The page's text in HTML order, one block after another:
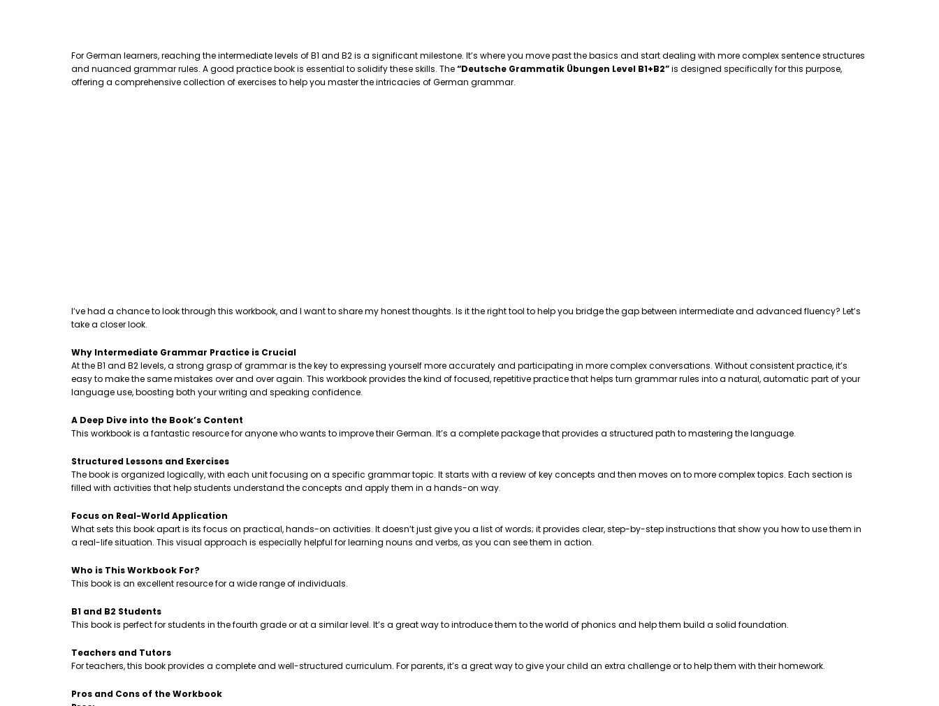
For German learners, reaching the intermediate levels of B1 and B2 is a significant milestone. It’s where you move past the basics and start dealing with more complex sentence structures
and nuanced grammar rules. A good practice book is essential to solidify these skills. The“Deutsche Grammatik Übungen Level B1+B2”is designed specifically for this purpose,
offering a comprehensive collection of exercises to help you master the intricacies of German grammar.
I’ve had a chance to look through this workbook, and I want to share my honest thoughts. Is it the right tool to help you bridge the gap between intermediate and advanced fluency? Let’s
take a closer look.
Why Intermediate Grammar Practice is Crucial
At the B1 and B2 levels, a strong grasp of grammar is the key to expressing yourself more accurately and participating in more complex conversations. Without consistent practice, it’s
easy to make the same mistakes over and over again. This workbook provides the kind of focused, repetitive practice that helps turn grammar rules into a natural, automatic part of your
language use, boosting both your writing and speaking confidence.
A Deep Dive into the Book’s Content
This workbook is a fantastic resource for anyone who wants to improve their German. It’s a complete package that provides a structured path to mastering the language.
Structured Lessons and Exercises
The book is organized logically, with each unit focusing on a specific grammar topic. It starts with a review of key concepts and then moves on to more complex topics. Each section is
filled with activities that help students understand the concepts and apply them in a hands-on way.
Focus on Real-World Application
What sets this book apart is its focus on practical, hands-on activities. It doesn’t just give you a list of words; it provides clear, step-by-step instructions that show you how to use them in
a real-life situation. This visual approach is especially helpful for learning nouns and verbs, as you can see them in action.
Who is This Workbook For?
This book is an excellent resource for a wide range of individuals.
B1 and B2 Students
This book is perfect for students in the fourth grade or at a similar level. It’s a great way to introduce them to the world of phonics and help them build a solid foundation.
Teachers and Tutors
For teachers, this book provides a complete and well-structured curriculum. For parents, it’s a great way to give your child an extra challenge or to help them with their homework.
Pros and Cons of the Workbook